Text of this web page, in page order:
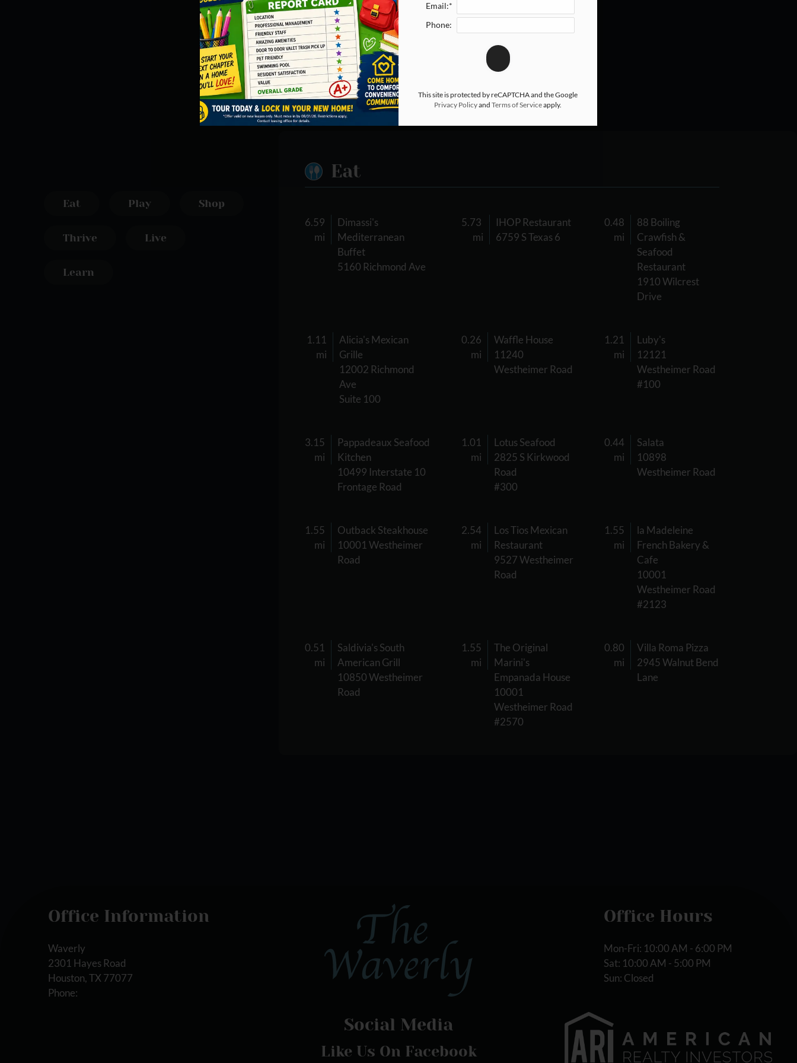
Eat Play Shop
Thrive Live
Learn
Eat
Dimassi's
Mediterranean
Buffet
5160 Richmond Ave
6.59
mi
IHOP Restaurant
6759 S Texas 6
5.73
mi
88 Boiling
Crawfish &
Seafood
Restaurant
1910 Wilcrest
Drive
0.48
mi
Alicia's Mexican
Grille
12002 Richmond
Ave
Suite 100
1.11
mi
Waffle House
11240
Westheimer Road
0.26
mi
Luby's
12121
Westheimer Road
#100
1.21
mi
Pappadeaux Seafood
Kitchen
10499 Interstate 10
Frontage Road
3.15
mi
Lotus Seafood
2825 S Kirkwood
Road
#300
1.01
mi
Salata
10898
Westheimer Road
0.44
mi
Outback Steakhouse
10001 Westheimer
Road
1.55
mi
Los Tios Mexican
Restaurant
9527 Westheimer
Road
2.54
mi
la Madeleine
French Bakery &
Cafe
10001
Westheimer Road
#2123
1.55
mi
Saldivia's South
American Grill
10850 Westheimer
Road
0.51
mi
The Original
Marini's
Empanada House
10001
Westheimer Road
#2570
1.55
mi
Villa Roma Pizza
2945 Walnut Bend
Lane
0.80
mi
Office Information
Waverly
2301 Hayes Road
Houston, TX 77077
Phone:
Office Hours
Mon-Fri: 10:00 AM - 6:00 PM
Sat: 10:00 AM - 5:00 PM
Sun: Closed
Social Media
Like Us On Facebook
Email:*
Phone:
This site is protected by reCAPTCHA and the Google
Privacy Policyand Terms of Serviceapply.